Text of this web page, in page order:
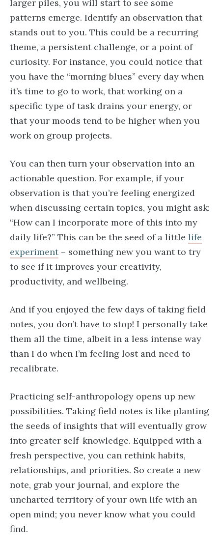
larger piles, you will start to see some
patterns emerge. Identify an observation that
stands out to you. This could be a recurring
theme, a persistent challenge, or a point of
curiosity. For instance, you could notice that
you have the “morning blues” every day when
it’s time to go to work, that working on a
specific type of task drains your energy, or
that your moods tend to be higher when you
work on group projects.
You can then turn your observation into an
actionable question. For example, if your
observation is that you’re feeling energized
when discussing certain topics, you might ask:
“How can I incorporate more of this into my
daily life?” This can be the seed of a little life
experiment– something new you want to try
to see if it improves your creativity,
productivity, and wellbeing.
And if you enjoyed the few days of taking field
notes, you don’t have to stop! I personally take
them all the time, albeit in a less intense way
than I do when I’m feeling lost and need to
recalibrate.
Practicing self-anthropology opens up new
possibilities. Taking field notes is like planting
the seeds of insights that will eventually grow
into greater self-knowledge. Equipped with a
fresh perspective, you can rethink habits,
relationships, and priorities. So create a new
note, grab your journal, and explore the
uncharted territory of your own life with an
open mind; you never know what you could
find.